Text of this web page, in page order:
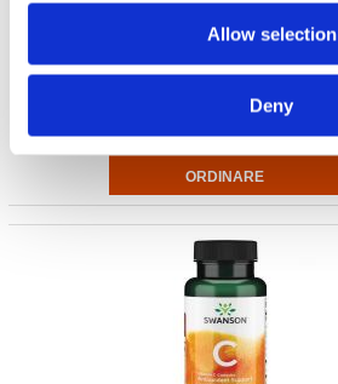
Allow selection
Deny
Natural Vitamin E
1,000 IU 100 Sgels
€ 26.17